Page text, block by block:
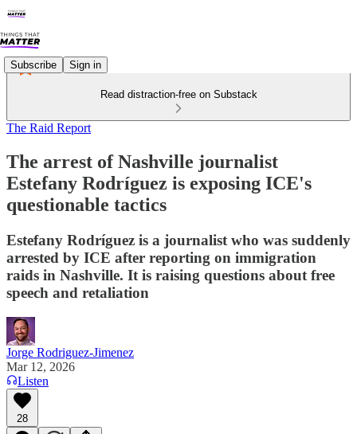
Subscribe Sign in
Read distraction-free on Substack
The Raid Report
The arrest of Nashville journalist
Estefany Rodríguez is exposing ICE's
questionable tactics
Estefany Rodríguez is a journalist who was suddenly
arrested by ICE after reporting on immigration
raids in Nashville. It is raising questions about free
speech and retaliation
Jorge Rodriguez-Jimenez
Mar 12, 2026
Listen
28